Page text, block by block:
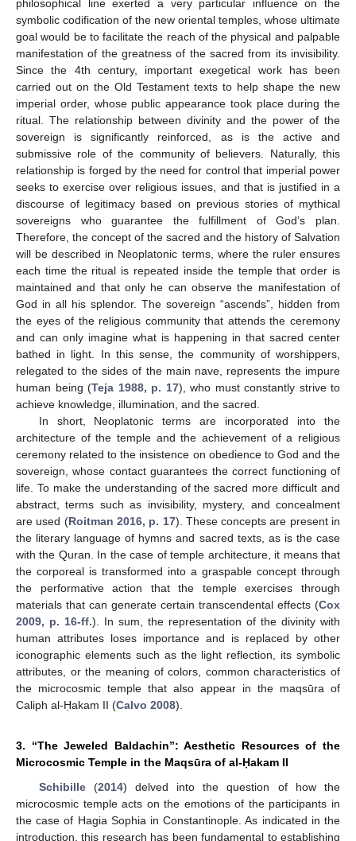
philosophical line exerted a very particular influence on the
symbolic codification of the new oriental temples, whose ultimate
goal would be to facilitate the reach of the physical and palpable
manifestation of the greatness of the sacred from its invisibility.
Since the 4th century, important exegetical work has been
carried out on the Old Testament texts to help shape the new
imperial order, whose public appearance took place during the
ritual. The relationship between divinity and the power of the
sovereign is significantly reinforced, as is the active and
submissive role of the community of believers. Naturally, this
relationship is forged by the need for control that imperial power
seeks to exercise over religious issues, and that is justified in a
discourse of legitimacy based on previous stories of mythical
sovereigns who guarantee the fulfillment of God’s plan.
Therefore, the concept of the sacred and the history of Salvation
will be described in Neoplatonic terms, where the ruler ensures
each time the ritual is repeated inside the temple that order is
maintained and that only he can observe the manifestation of
God in all his splendor. The sovereign “ascends”, hidden from
the eyes of the religious community that attends the ceremony
and can only imagine what is happening in that sacred center
bathed in light. In this sense, the community of worshippers,
relegated to the sides of the main nave, represents the impure
human being (Teja 1988, p. 17), who must constantly strive to
achieve knowledge, illumination, and the sacred.
In short, Neoplatonic terms are incorporated into the
architecture of the temple and the achievement of a religious
ceremony related to the insistence on obedience to God and the
sovereign, whose contact guarantees the correct functioning of
life. To make the understanding of the sacred more difficult and
abstract, terms such as invisibility, mystery, and concealment
are used (Roitman 2016, p. 17). These concepts are present in
the literary language of hymns and sacred texts, as is the case
with the Quran. In the case of temple architecture, it means that
the corporeal is transformed into a graspable concept through
the performative action that the temple exercises through
materials that can generate certain transcendental effects (Cox
2009, p. 16-ff.). In sum, the representation of the divinity with
human attributes loses importance and is replaced by other
iconographic elements such as the light reflection, its symbolic
attributes, or the meaning of colors, common characteristics of
the microcosmic temple that also appear in the maqsūra of
Caliph al-Ḥakam II (Calvo 2008).
3. “The Jeweled Baldachin”: Aesthetic Resources of the
Microcosmic Temple in the Maqsūra of al-Ḥakam II
Schibille(2014) delved into the question of how the
microcosmic temple acts on the emotions of the participants in
the case of Hagia Sophia in Constantinople. As indicated in the
introduction, this research has been fundamental to establishing